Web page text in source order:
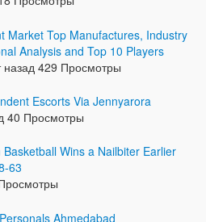
Market Top Manufactures, Industry
Analysis and Top 10 Players
назад 429 Просмотры
Escorts Via Jennyarora
40 Просмотры
Wins a Nailbiter Earlier
63
Ahmedabad